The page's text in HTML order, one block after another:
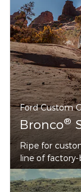
Ford Custom
Bronco®
Ripe for
line of factory-